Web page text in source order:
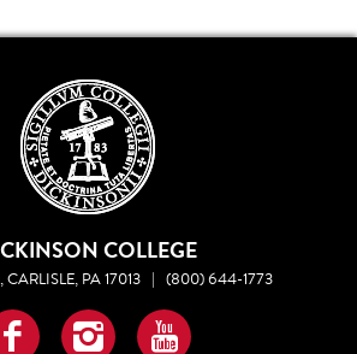
COLLEGE
CARLISLE, PA 17013 | (800) 644-1773
Facebook
InstagramYouTube